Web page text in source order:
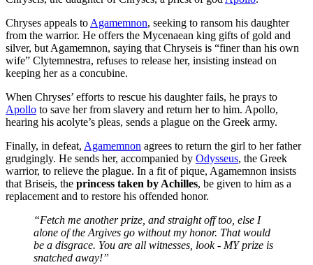
Chryses appeals toAgamemnon, seeking to ransom his daughter
from the warrior. He offers the Mycenaean king gifts of gold and
silver, but Agamemnon, saying that Chryseis is “finer than his own
wife” Clytemnestra, refuses to release her, insisting instead on
keeping her as a concubine.
When Chryses’ efforts to rescue his daughter fails, he prays to
Apollo to save her from slavery and return her to him. Apollo,
hearing his acolyte’s pleas, sends a plague on the Greek army.
Finally, in defeat, Agamemnon agrees to return the girl to her father
grudgingly. He sends her, accompanied by Odysseus, the Greek
warrior, to relieve the plague. In a fit of pique, Agamemnon insists
that Briseis, the princess taken by Achilles, be given to him as a
replacement and to restore his offended honor.
“Fetch me another prize, and straight off too, else I
alone of the Argives go without my honor. That would
be a disgrace. You are all witnesses, look - MY prize is
snatched away!”